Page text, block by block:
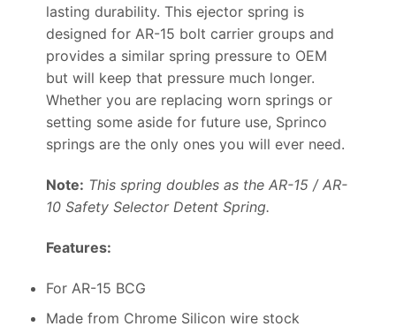
lasting durability. This ejector spring is
designed for AR-15 bolt carrier groups and
provides a similar spring pressure to OEM
but will keep that pressure much longer.
Whether you are replacing worn springs or
setting some aside for future use, Sprinco
springs are the only ones you will ever need.
Note: This spring doubles as the AR-15 / AR-
10 Safety Selector Detent Spring.
Features:
For AR-15 BCG
Made from Chrome Silicon wire stock